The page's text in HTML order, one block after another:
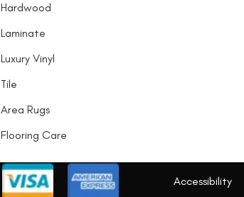
Hardwood
Laminate
Luxury Vinyl
Tile
Area Rugs
Flooring Care
Accessibility